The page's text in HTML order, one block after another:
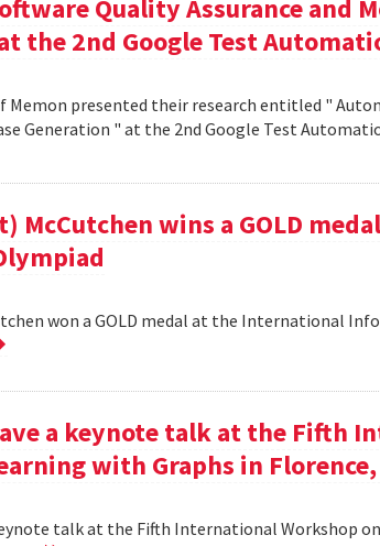
Quality Assurance and
the 2nd Google Test
Memon presented their research entitled "
Generation " at the 2nd Google Test
McCutchen wins a GOLD
won a GOLD medal at the International
a keynote talk at the Fifth
with Graphs in
talk at the Fifth International Workshop